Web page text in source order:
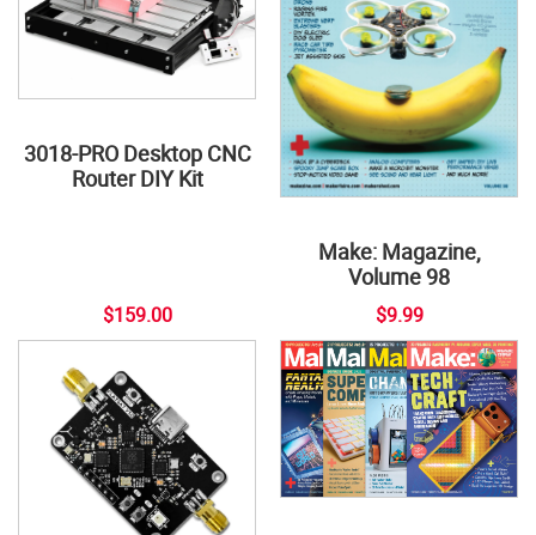
3018-PRO Desktop CNC
Router DIY Kit
$159.00
Make: Magazine,
Volume 98
$9.99